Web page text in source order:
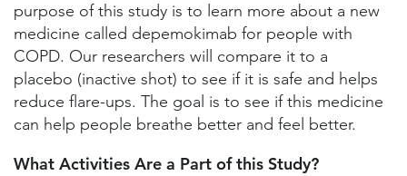
purpose of this study is to learn more about a new
medicine called depemokimab for people with
COPD. Our researchers will compare it to a
placebo (inactive shot) to see if it is safe and helps
reduce flare-ups. The goal is to see if this medicine
can help people breathe better and feel better.
What Activities Are a Part of this Study?